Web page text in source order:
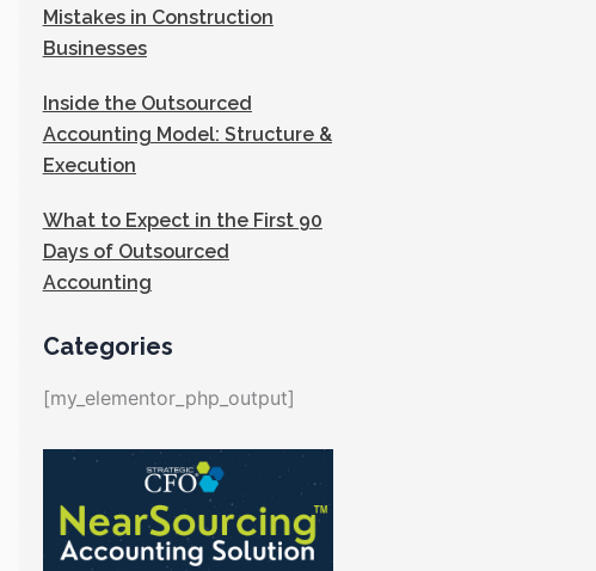
Mistakes in Construction
Businesses
Inside the Outsourced
Accounting Model: Structure &
Execution
What to Expect in the First 90
Days of Outsourced
Accounting
Categories
[my_elementor_php_output]